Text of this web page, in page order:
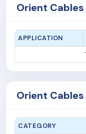
Orient Cables
APPLICATION
Orient Cables
CATEGORY